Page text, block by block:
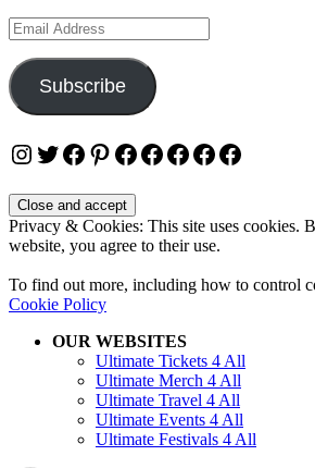
Email
Address
Subscribe
Instagram
Twitter
Facebook
Pinterest
Facebook
Facebook
Facebook
Facebook
Facebook
Privacy & Cookies: This site uses cookies.
website, you agree to their use.
To find out more, including how to control
Cookie Policy
OUR WEBSITES
Ultimate Tickets 4 All
Ultimate Merch 4 All
Ultimate Travel 4 All
Ultimate Events 4 All
Ultimate Festivals 4 All